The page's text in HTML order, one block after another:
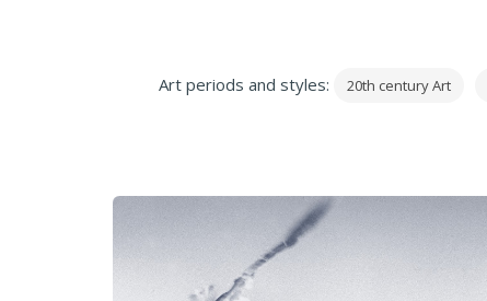
Art periods and styles: 20th century Art